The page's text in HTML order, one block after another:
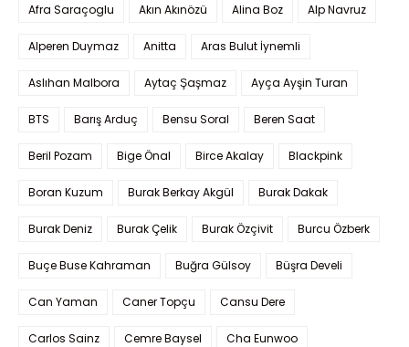
Afra Saraçoglu Akın Akınözü Alina Boz Alp Navruz
Alperen Duymaz Anitta Aras Bulut İynemli
Aslıhan Malbora Aytaç Şaşmaz Ayça Ayşin Turan
BTS Barış Arduç Bensu Soral Beren Saat
Beril Pozam Bige Önal Birce Akalay Blackpink
Boran Kuzum Burak Berkay Akgül Burak Dakak
Burak Deniz Burak Çelik Burak Özçivit Burcu Özberk
Buçe Buse Kahraman Buğra Gülsoy Büşra Develi
Can Yaman Caner Topçu Cansu Dere
Carlos Sainz Cemre Baysel Cha Eunwoo